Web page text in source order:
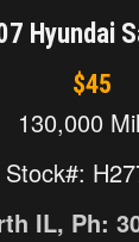
Hyundai
$45
130,000
Stock#:
IL, Ph: